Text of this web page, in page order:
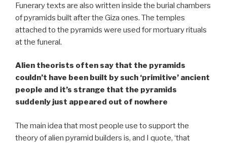
Funerary texts are also written inside the burial chambers
of pyramids built after the Giza ones. The temples
attached to the pyramids were used for mortuary rituals
at the funeral.
Alien theorists often say that the pyramids
couldn’t have been built by such ‘primitive’ ancient
people and it’s strange that the pyramids
suddenly just appeared out of nowhere
The main idea that most people use to support the
theory of alien pyramid builders is, and I quote, ‘that